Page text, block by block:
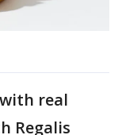
real
Regalis